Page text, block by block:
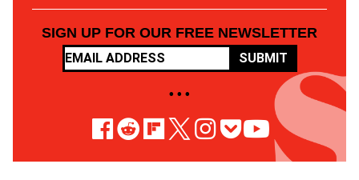
SIGN UP FOR OUR FREE NEWSLETTER
SUBMIT
• • •